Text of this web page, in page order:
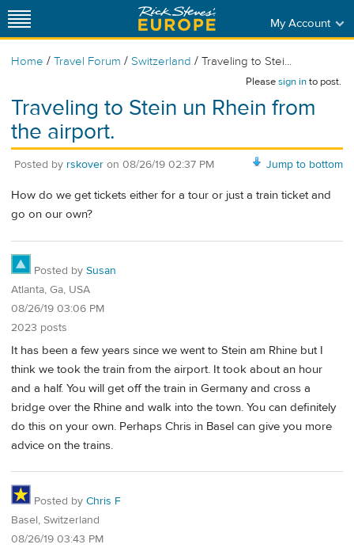
My Account
Home / Travel Forum / Switzerland / Traveling to Stei...
Pleasesign into post.
Traveling to Stein un Rhein from
the airport.
Jump to bottom
Posted by rskover on 08/26/19 02:37 PM
How do we get tickets either for a tour or just a train ticket and
go on our own?
Posted by Susan
Atlanta, Ga, USA
08/26/19 03:06 PM
2023 posts
It has been a few years since we went to Stein am Rhine but I
think we took the train from the airport. It took about an hour
and a half. You will get off the train in Germany and cross a
bridge over the Rhine and walk into the town. You can definitely
do this on your own. Perhaps Chris in Basel can give you more
advice on the trains.
Posted by Chris F
Basel, Switzerland
08/26/19 03:43 PM